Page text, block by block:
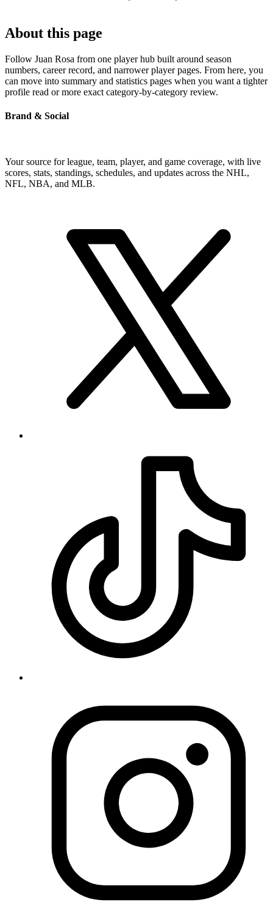
About this page
Follow Juan Rosa from one player hub built around season
numbers, career record, and narrower player pages. From here, you
can move into summary and statistics pages when you want a tighter
profile read or more exact category-by-category review.
Brand & Social
Your source for league, team, player, and game coverage, with live
scores, stats, standings, schedules, and updates across the NHL,
NFL, NBA, and MLB.